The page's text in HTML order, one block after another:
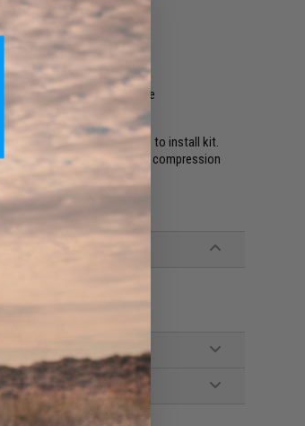
compression
force and reduce noise
air seal
performance in a simple to install kit.
in greatly improved compression